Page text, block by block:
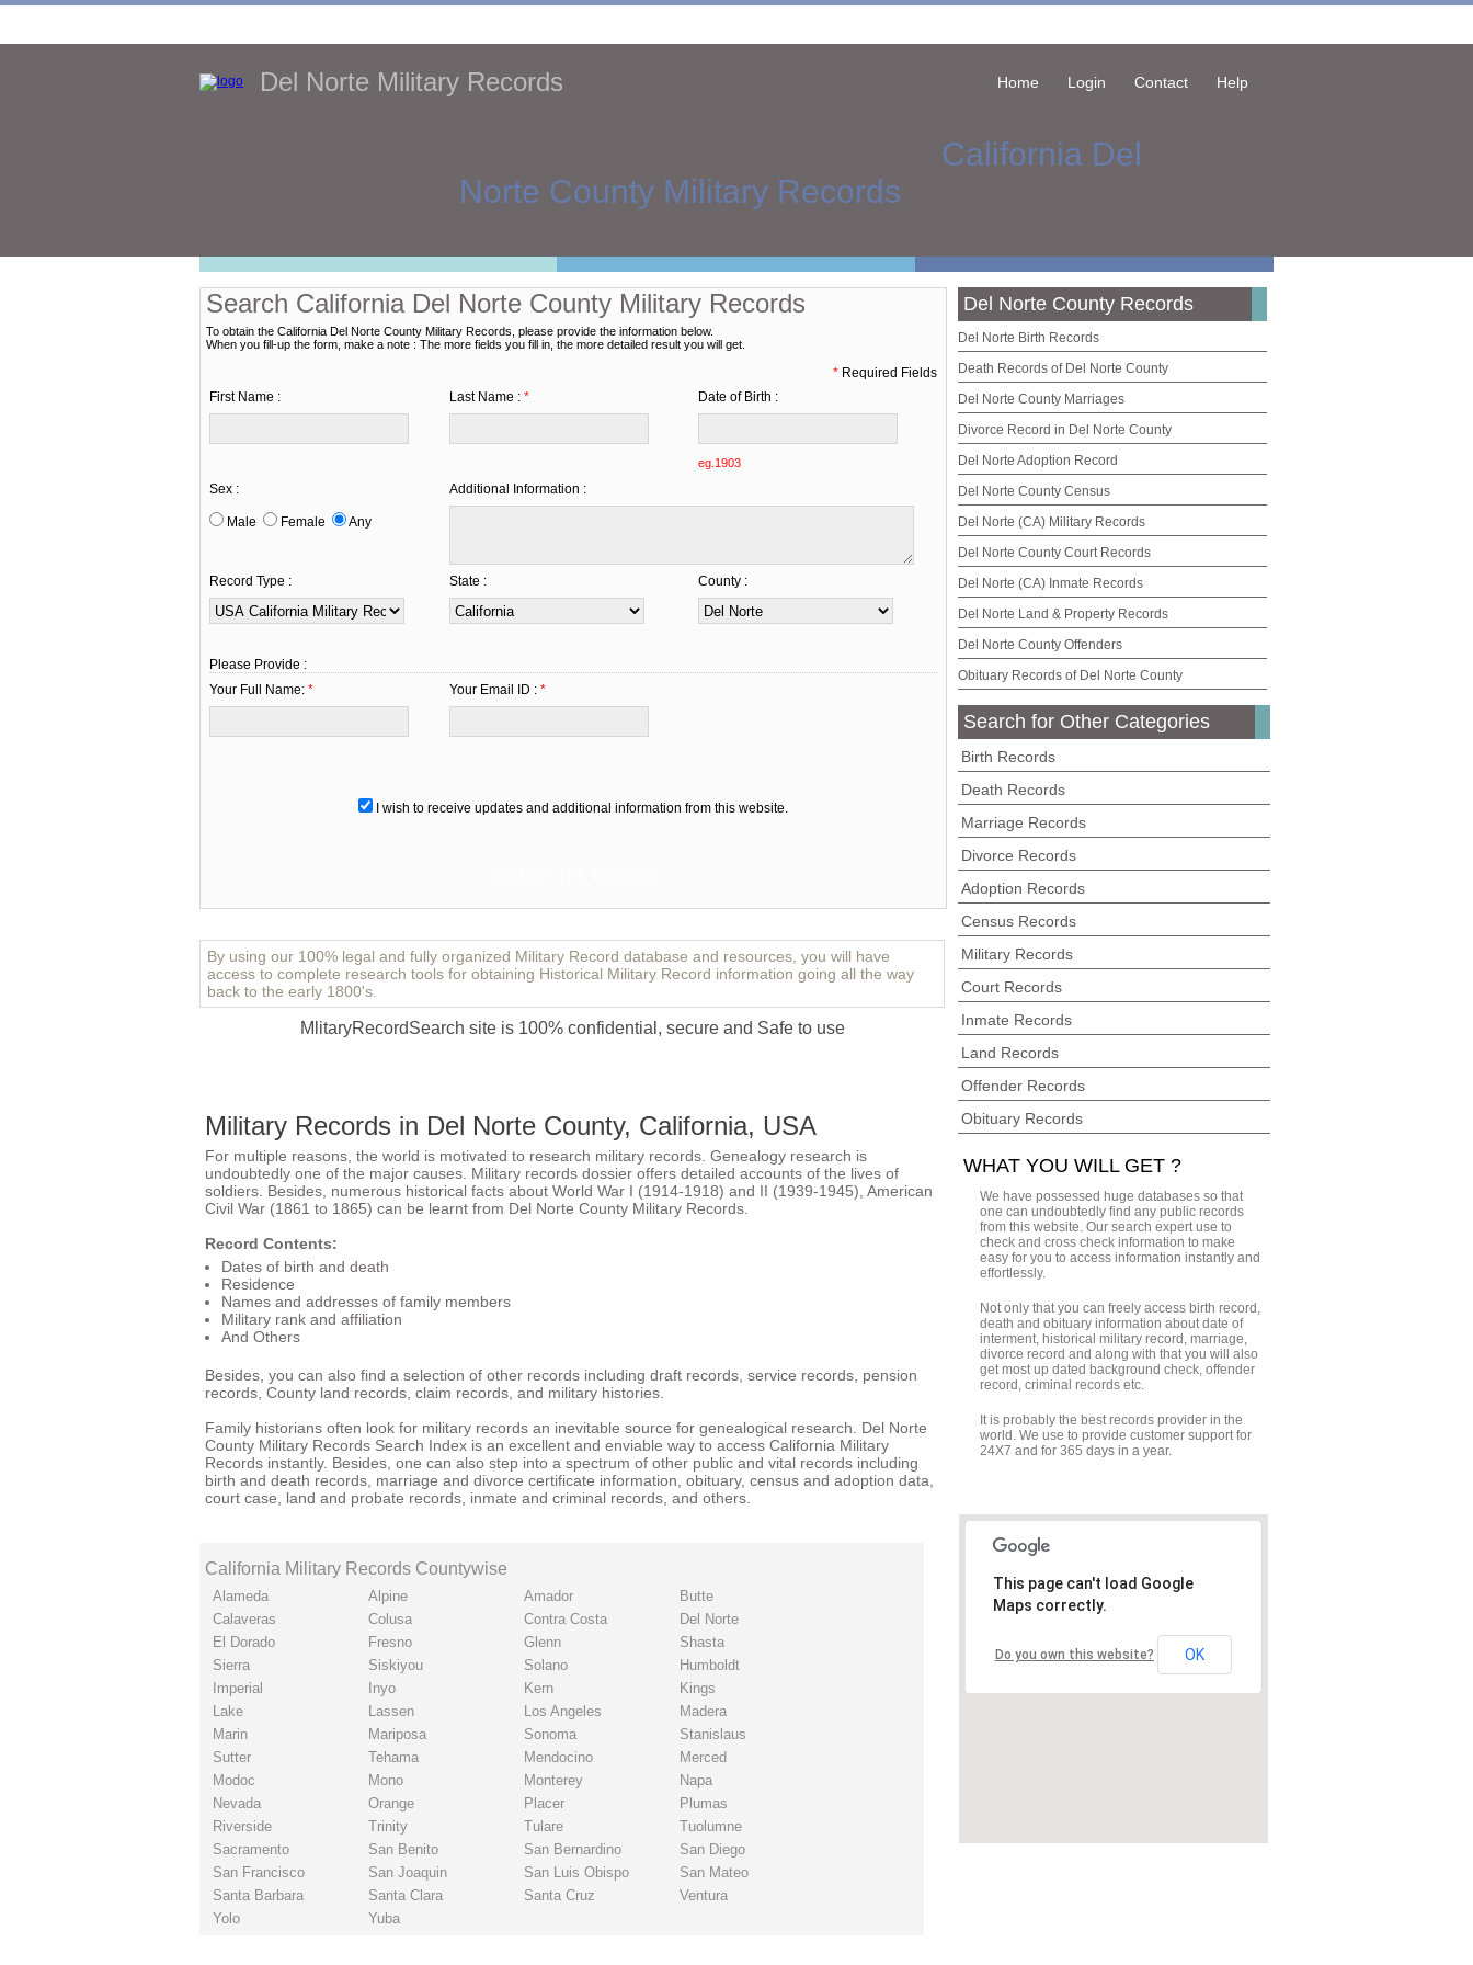
Del Norte Military Records Help
Contact
Login
Home
California Del
Norte County Military Records
Search California Del Norte County Military Records
To obtain the California Del Norte County Military Records, please provide the information below.
When you fill-up the form, make a note : The more fields you fill in, the more detailed result you will get.
* Required Fields
First Name :
Last Name : * Date of Birth :
eg.1903
Sex :
Male Female Any
Additional Information :
Record Type : State : County :
Please Provide :
Your Full Name: * Your Email ID : *
I wish to receive updates and additional information from this website.
By using our 100% legal and fully organized Military Record database and resources, you will have
access to complete research tools for obtaining Historical Military Record information going all the way
back to the early 1800's.
MlitaryRecordSearch site is 100% confidential, secure and Safe to use
Military Records in Del Norte County, California, USA
For multiple reasons, the world is motivated to research military records. Genealogy research is
undoubtedly one of the major causes. Military records dossier offers detailed accounts of the lives of
soldiers. Besides, numerous historical facts about World War I (1914-1918) and II (1939-1945), American
Civil War (1861 to 1865) can be learnt from Del Norte County Military Records.
Record Contents:
Dates of birth and death
Residence
Names and addresses of family members
Military rank and affiliation
And Others
Besides, you can also find a selection of other records including draft records, service records, pension
records, County land records , claim records, and military histories.
Family historians often look for military records an inevitable source for genealogical research. Del Norte
County Military Records Search Index is an excellent and enviable way to access California Military
Records instantly. Besides, one can also step into a spectrum of other public and vital records including
birth and death records marriage and divorce certificate information obituary, census and adoption data,
court case , land and probate records, inmate and criminal records , and others.
California Military Records Countywise
Alameda Alpine Amador
Butte
Calaveras
Colusa Contra Costa
Del Norte
El Dorado
Fresno Glenn
Shasta
Sierra
Siskiyou Solano
Humboldt
Imperial
Inyo Kern
Kings
Lake
Lassen Los Angeles
Madera
Marin
Mariposa Sonoma
Stanislaus
Sutter
Tehama Mendocino
Merced
Modoc
Mono Monterey
Napa
Nevada
Orange Placer
Plumas
Riverside
Trinity Tulare
Tuolumne
Sacramento
San Benito San Bernardino
San Diego
San Francisco
San Joaquin San Luis Obispo
San Mateo
Santa Barbara
Santa Clara Santa Cruz
Ventura
Yolo
Yuba
Del Norte County Records
Del Norte Birth Records
Death Records of Del Norte County
Del Norte County Marriages
Divorce Record in Del Norte County
Del Norte Adoption Record
Del Norte County Census
Del Norte (CA) Military Records
Del Norte County Court Records
Del Norte (CA) Inmate Records
Del Norte Land & Property Records
Del Norte County Offenders
Obituary Records of Del Norte County
Search for Other Categories
Birth Records
Death Records
Marriage Records
Divorce Records
Adoption Records
Census Records
Military Records
Court Records
Inmate Records
Land Records
Offender Records
Obituary Records
WHAT YOU WILL GET ?
We have possessed huge databases so that
one can undoubtedly find any public records
from this website. Our search expert use to
check and cross check information to make
easy for you to access information instantly and
effortlessly.
Not only that you can freely access birth record,
death and obituary information about date of
interment, historical military record, marriage,
divorce record and along with that you will also
get most up dated background check, offender
record, criminal records etc.
It is probably the best records provider in the
world. We use to provide customer support for
24X7 and for 365 days in a year.
This page can't load Google
Maps correctly.
Do you own this website? OK